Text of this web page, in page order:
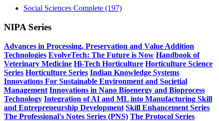
Social Sciences Complete (197)
NIPA Series
Advances in Processing, Preservation and Value Addition
Technologies EvolveTech: The Future is Now Handbook of
Veterinary Medicine Hi-Tech Horticulture Horticulture Science
Series Horticulture Series Indian Knowledge Systems
Innovations For Sustainable Environment and Societial
Management Innovations in Nano Bioenergy and Bioprocess
Technology Integration of AI and ML into Manufacturing Skill
and Entrepreneurship Development Skill Enhancement Series
The Professional's Notes Series (PNS) The Protocol Series